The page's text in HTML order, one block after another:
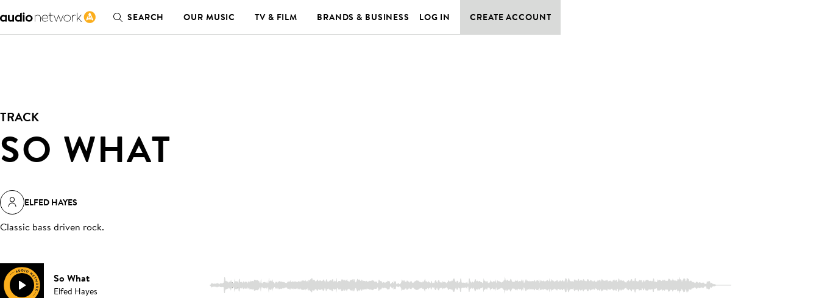
SEARCH OUR MUSIC TV & FILM BRANDS & BUSINESS LOG IN CREATE ACCOUNT
TRACK
SO WHAT
ELFED HAYES
Classic bass driven rock.
So What
Elfed Hayes 1:48